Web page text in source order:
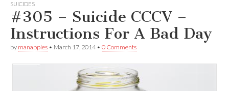
SUICIDES
#305 – Suicide CCCV –
Instructions For A Bad Day
by manapples • March 17, 2014• 0 Comments